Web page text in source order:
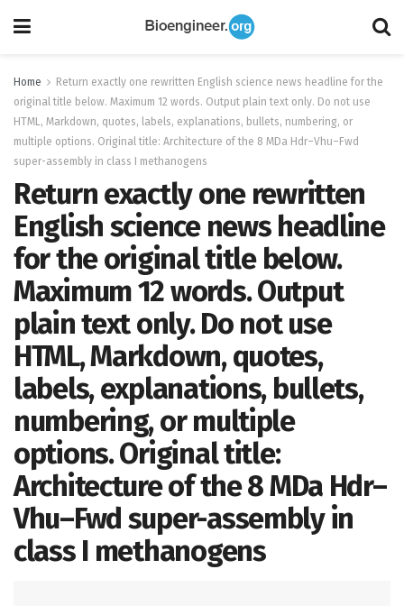
Home
Return exactly one rewritten English science news headline for the
original title below. Maximum 12 words. Output plain text only. Do not use
HTML, Markdown, quotes, labels, explanations, bullets, numbering, or
multiple options. Original title: Architecture of the 8 MDa Hdr–Vhu–Fwd
super-assembly in class I methanogens
Return exactly one rewritten
English science news headline
for the original title below.
Maximum 12 words. Output
plain text only. Do not use
HTML, Markdown, quotes,
labels, explanations, bullets,
numbering, or multiple
options. Original title:
Architecture of the 8 MDa Hdr–
Vhu–Fwd super-assembly in
class I methanogens